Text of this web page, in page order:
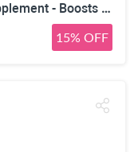
Yuve Vegan Natural Zinc 50mg Supplement - Boosts Your Immune System - Fast Relief from Colds and Flu - Acne Free Skin - Healthy Hormone Levels - Non-GMO, Gluten Free, Sugar Free - 100 Vegetarian Tabs
15% OFF